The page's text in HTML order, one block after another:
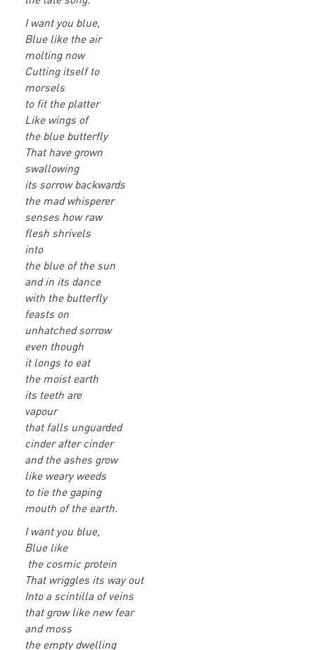
I want you blue,
Blue like the air
molting now
Cutting itself to
morsels
to fit the platter
Like wings of
the blue butterfly
That have grown
swallowing
its sorrow backwards
the mad whisperer
senses how raw
flesh shrivels
into
the blue of the sun
and in its dance
with the butterfly
feasts on
unhatched sorrow
even though
it longs to eat
the moist earth
its teeth are
vapour
that falls unguarded
cinder after cinder
and the ashes grow
like weary weeds
to tie the gaping
mouth of the earth.
I want you blue,
Blue like
the cosmic protein
That wriggles its way out
Into a scintilla of veins
that grow like new fear
and moss
the empty dwelling